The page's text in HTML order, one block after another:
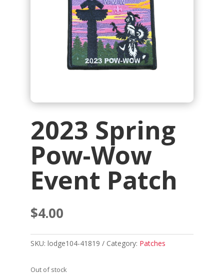
2023 Spring
Pow-Wow
Event Patch
$4.00
SKU: lodge104-41819 Category: Patches
Out of stock